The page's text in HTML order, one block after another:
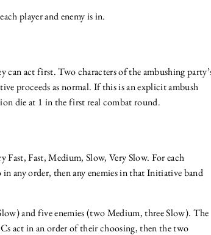
player and enemy is in.
can act first. Two characters of the ambushing
proceeds as normal. If this is an explicit ambush
die at 1 in the first real combat round.
Fast, Medium, Slow, Very Slow. For each
any order, then any enemies in that Initiative band
and five enemies (two Medium, three Slow). The
act in an order of their choosing, then the two